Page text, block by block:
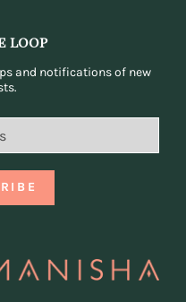
loop
and notifications of new